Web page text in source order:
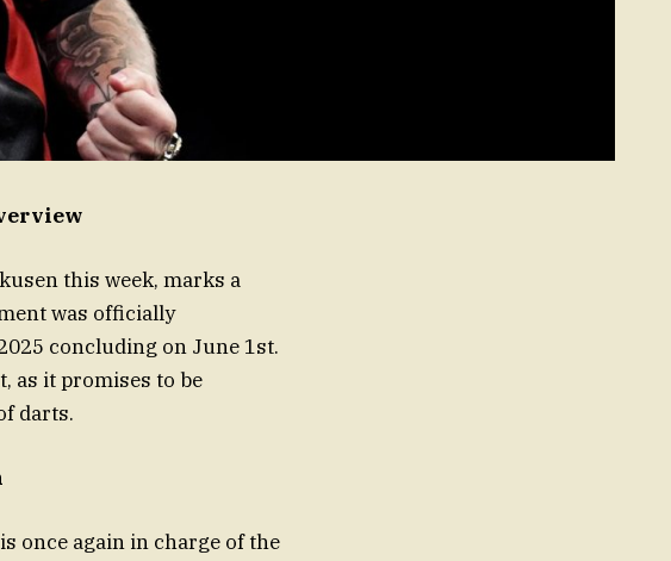
this week, marks a
was officially
concluding on June 1st.
as it promises to be
darts.
once again in charge of the